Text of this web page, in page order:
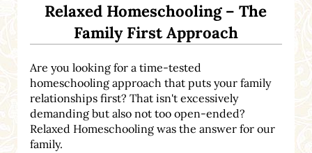
Relaxed Homeschooling – The
Family First Approach
Are you looking for a time-tested
homeschooling approach that puts your family
relationships first? That isn't excessively
demanding but also not too open-ended?
Relaxed Homeschooling was the answer for our
family.